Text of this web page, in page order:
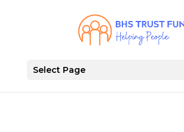
Select Page